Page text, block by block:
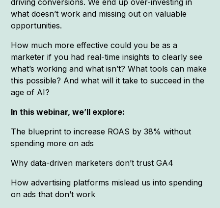
what doesn’t work and missing out on valuable
opportunities.
How much more effective could you be as a
marketer if you had real-time insights to clearly see
what’s working and what isn’t? What tools can make
this possible? And what will it take to succeed in the
age of AI?
In this webinar, we’ll explore:
The blueprint to increase ROAS by 38% without
spending more on ads
Why data-driven marketers don’t trust GA4
How advertising platforms mislead us into spending
on ads that don’t work